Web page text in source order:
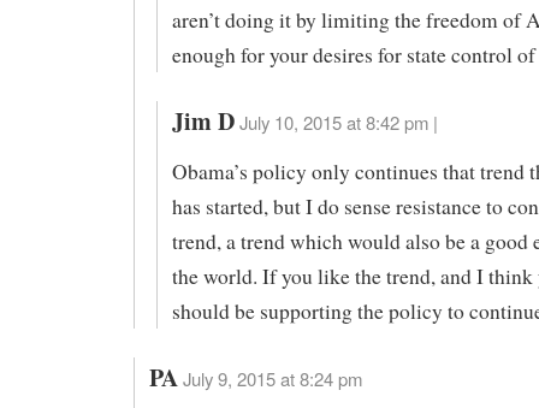
aren’t doing it by limiting the freedom of
enough for your desires for state control
Jim D July 10, 2015 at 8:42 pm |
Obama’s policy only continues that trend
has started, but I do sense resistance to
trend, a trend which would also be a good
the world. If you like the trend, and I think
should be supporting the policy to
PAJuly 9, 2015 at 8:24 pm